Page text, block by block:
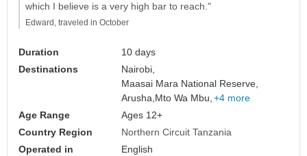
which I believe is a very high bar to reach."
Edward, traveled in October
Duration
10 days
Destinations
Nairobi,
Maasai Mara National Reserve,
Arusha, Mto Wa Mbu, +4 more
Age Range
Ages 12+
Country Region
Northern Circuit Tanzania
Operated in
English